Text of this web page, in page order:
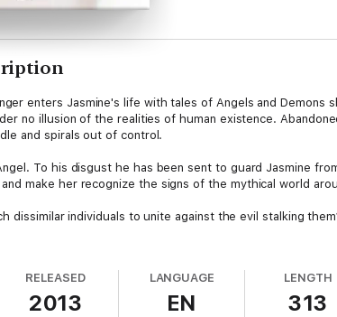
enters Jasmine's life with tales of Angels and
no illusion of the realities of human existence.
and spirals out of control.
To his disgust he has been sent to guard Jasmine
make her recognize the signs of the mythical world
dissimilar individuals to unite against the evil stalking
RELEASED
2013
LANGUAGE
EN
LENGTH
313